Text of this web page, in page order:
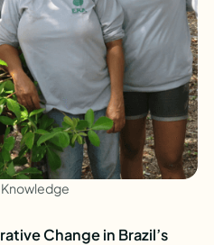
Change in Brazil’s